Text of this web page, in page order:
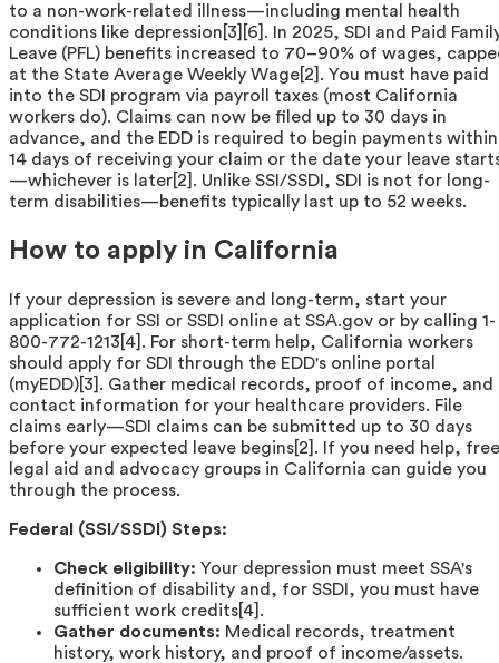
to a non-work-related illness—including mental health
conditions like depression[3][6]. In 2025, SDI and Paid
Leave (PFL) benefits increased to 70–90% of wages,
at the State Average Weekly Wage[2]. You must have paid
into the SDI program via payroll taxes (most California
workers do). Claims can now be filed up to 30 days in
advance, and the EDD is required to begin payments within
14 days of receiving your claim or the date your leave
—whichever is later[2]. Unlike SSI/SSDI, SDI is not for long-
term disabilities—benefits typically last up to 52 weeks.
How to apply in California
If your depression is severe and long-term, start your
application for SSI or SSDI online at SSA.gov or by calling 1-
800-772-1213[4]. For short-term help, California workers
should apply for SDI through the EDD's online portal
(myEDD)[3]. Gather medical records, proof of income, and
contact information for your healthcare providers. File
claims early—SDI claims can be submitted up to 30 days
before your expected leave begins[2]. If you need help, free
legal aid and advocacy groups in California can guide you
through the process.
Federal (SSI/SSDI) Steps:
Check eligibility: Your depression must meet SSA's
definition of disability and, for SSDI, you must have
sufficient work credits[4].
Gather documents: Medical records, treatment
history, work history, and proof of income/assets.